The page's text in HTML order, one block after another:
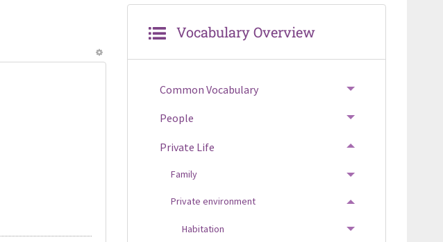
Vocabulary Overview
Common Vocabulary TOGGLE MENU
People TOGGLE MENU
Private Life
TOGGLE MENU
Family
TOGGLE MENU
Private environment
TOGGLE MENU
Habitation
TOGGLE MENU